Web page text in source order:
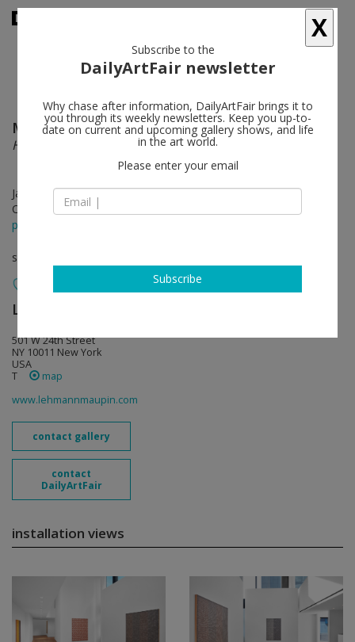
McArthur Binion follow
Hand:Work
Jan 17 - Mar 02, 2019
Opening on Jan 17, 2019 - 6 - 8 pm
press release
solo show
Lehmann Maupin
501 W 24th Street
NY 10011 New York
USA
T
map
www.lehmannmaupin.com
contact gallery
contact
DailyArtFair
installation views
X
Subscribe to the
DailyArtFair newsletter
Why chase after information, DailyArtFair brings it to
you through its weekly newsletters. Keep you up-to-
date on current and upcoming gallery shows, and life
in the art world.
Please enter your email
Subscribe